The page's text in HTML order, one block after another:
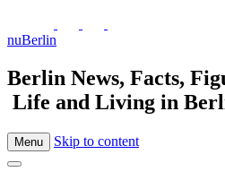
nuBerlin
Berlin News, Facts,
Life and Living in
Menu Skip to content